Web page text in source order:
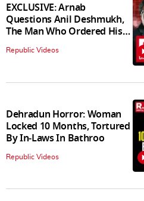
EXCLUSIVE: Arnab
Questions Anil Deshmukh,
The Man Who Ordered His
Arrest
Republic Videos
Dehradun Horror: Woman
Locked 10 Months, Tortured
By In‑Laws In Bathroo
Republic Videos